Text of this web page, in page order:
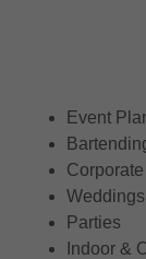
Event
Parties
Indoor &